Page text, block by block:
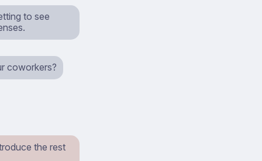
to see
coworkers?
the rest